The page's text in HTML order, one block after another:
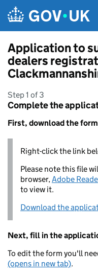
Application to
dealers
Step 1 of 3
Complete the
First, download the form
Right-click the link
Please note this file
browser,Adobe
to view it.
Download the
Next, fill in the
To edit the form you'll
(opens in new tab).